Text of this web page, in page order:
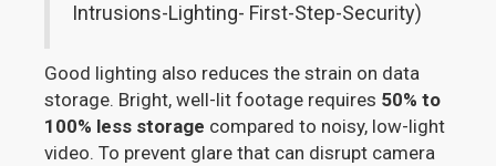
Intrusions-Lighting- First-Step-Security)
Good lighting also reduces the strain on data
storage. Bright, well-lit footage requires 50% to
100% less storage compared to noisy, low-light
video. To prevent glare that can disrupt camera